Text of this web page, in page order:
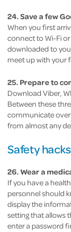
24. Save a few
When you first
connect to Wi-Fi
downloaded to
meet up with your
25. Prepare to
Download Viber,
Between these
communicate
from almost any
Safety hacks
26. Wear a
If you have a
personnel should
display the
setting that allows
enter a password